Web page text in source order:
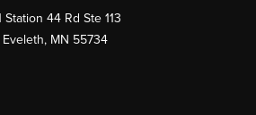
Station 44 Rd Ste 113
Eveleth, MN 55734